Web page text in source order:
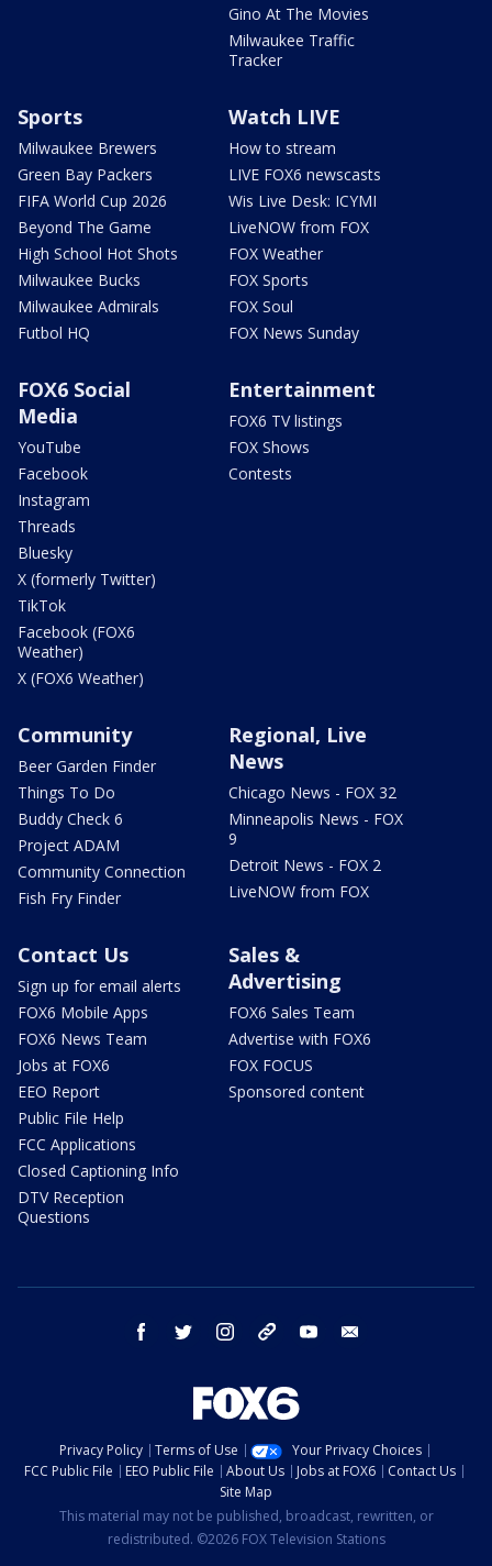
Gino At The Movies
Milwaukee Traffic
Tracker
Sports
Milwaukee Brewers
Green Bay Packers
FIFA World Cup 2026
Beyond The Game
High School Hot Shots
Milwaukee Bucks
Milwaukee Admirals
Futbol HQ
Watch LIVE
How to stream
LIVE FOX6 newscasts
Wis Live Desk: ICYMI
LiveNOW from FOX
FOX Weather
FOX Sports
FOX Soul
FOX News Sunday
FOX6 Social
Media
YouTube
Facebook
Instagram
Threads
Bluesky
X (formerly Twitter)
TikTok
Facebook (FOX6
Weather)
X (FOX6 Weather)
Entertainment
FOX6 TV listings
FOX Shows
Contests
Community
Beer Garden Finder
Things To Do
Buddy Check 6
Project ADAM
Community Connection
Fish Fry Finder
Regional, Live
News
Chicago News - FOX 32
Minneapolis News - FOX
9
Detroit News - FOX 2
LiveNOW from FOX
Contact Us
Sign up for email alerts
FOX6 Mobile Apps
FOX6 News Team
Jobs at FOX6
EEO Report
Public File Help
FCC Applications
Closed Captioning Info
DTV Reception
Questions
Sales &
Advertising
FOX6 Sales Team
Advertise with FOX6
FOX FOCUS
Sponsored content
facebook twitter instagram threads youtube
Privacy Policy Terms of Use
Your Privacy Choices
FCC Public File
EEO Public File About Us Jobs at FOX6
Contact Us
Site Map
This material may not be published, broadcast, rewritten, or
redistributed. ©2026 FOX Television Stations